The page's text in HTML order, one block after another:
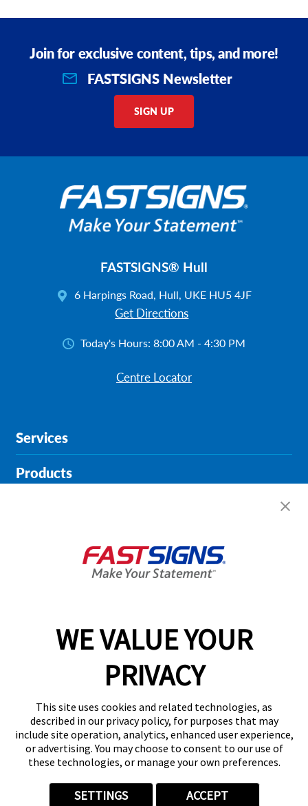
WE VALUE YOUR
PRIVACY
This site uses cookies and related technologies, as
described in our privacy policy, for purposes that may
include site operation, analytics, enhanced user experience,
or advertising. You may choose to consent to our use of
these technologies, or manage your own preferences.
SETTINGS ACCEPT
Join for exclusive content, tips, and more!
FASTSIGNS Newsletter
SIGN UP
FASTSIGNS® Hull
6 Harpings Road, Hull, UKE HU5 4JF
Get Directions
Today's Hours: 8:00 AM - 4:30 PM
Centre Locator
Services
Products
About FASTSIGNS
01482 251684
Follow Us
Privacy Policy User Content Terms Cookie Policy
Your Privacy Choices
Sitemap